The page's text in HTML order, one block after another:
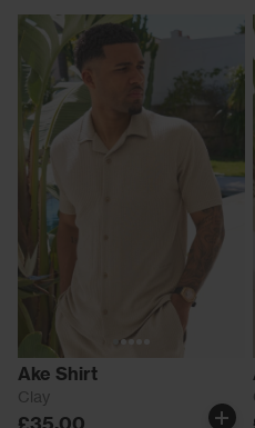
Ake Shirt
Clay
£35.00